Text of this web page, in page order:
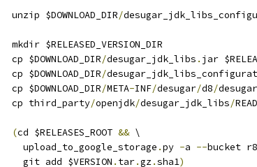
  unzip $DOWNLOAD_DIR
/
  mkdir $RELEASED_VERSION_DIR
  cp $DOWNLOAD_DIR
/desugar_jdk_libs . jar
  cp $DOWNLOAD_DIR
/
  cp $DOWNLOAD_DIR
/META-INF/desugar/d8/desugar
  cp third_party
/openjdk/desugar_jdk_libs/
(cd $RELEASES_ROOT && \
    upload_to_google_storage
.py -a --bucket r8
    git add $VERSION
. tar.gz.sha1)